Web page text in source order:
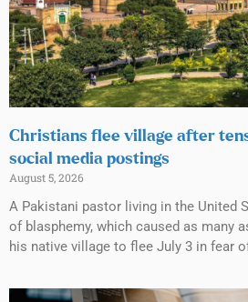
Christians flee village after
social media postings
August 5, 2026
A Pakistani pastor living in the United
of blasphemy, which caused as many
his native village to flee July 3 in fear